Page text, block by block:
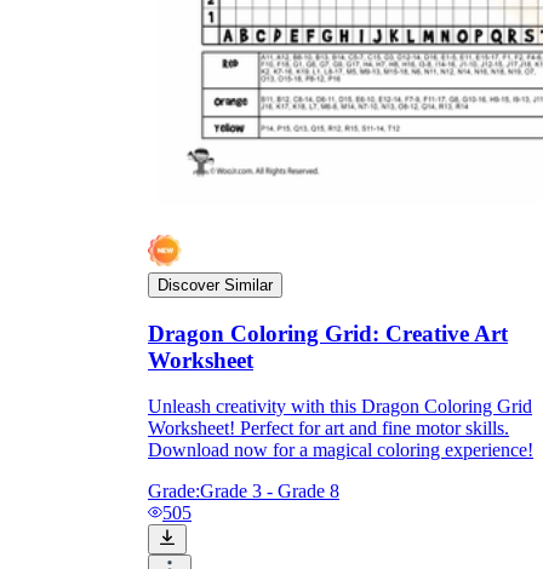
Discover Similar
Dragon Coloring Grid: Creative Art
Worksheet
Unleash creativity with this Dragon Coloring Grid
Worksheet! Perfect for art and fine motor skills.
Download now for a magical coloring experience!
Grade:Grade 3 - Grade 8
505